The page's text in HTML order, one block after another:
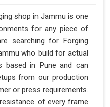
shop in Jammu is one
for any piece of
searching for Forging
who build for actual
based in Pune and can
from our production
or press requirements.
of every frame